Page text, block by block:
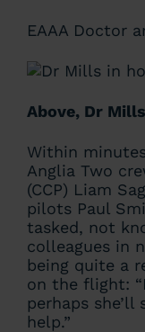
EAAA Doctor
Above, Dr
Within
Anglia Two
(CCP) Liam
pilots Paul
tasked, not
colleagues in
being quite a
on the flight:
perhaps she’ll
help.”